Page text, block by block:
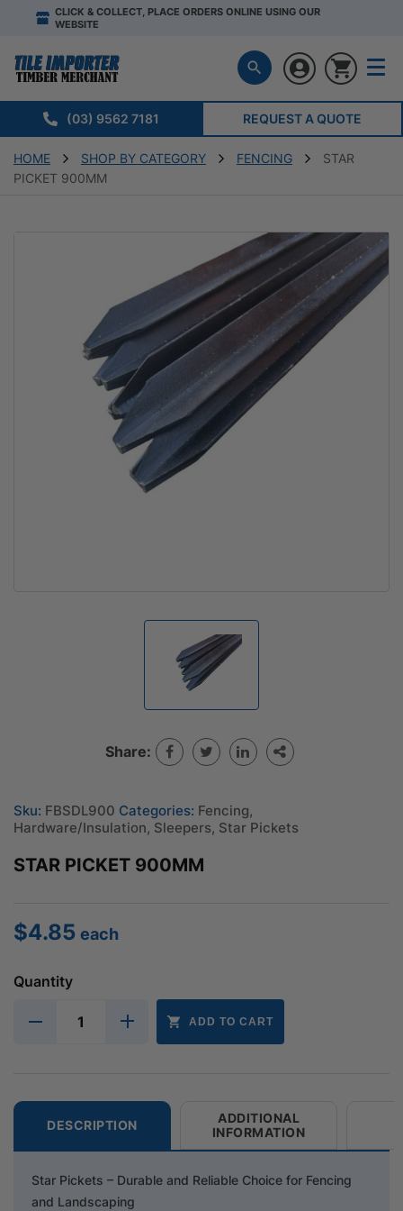
CLICK & COLLECT, PLACE ORDERS ONLINE USING OUR
WEBSITE
(03) 9562 7181 REQUEST A QUOTE
HOME SHOP BY CATEGORY FENCING
STAR
PICKET 900MM
Share:
Sku: FBSDL900 Categories: Fencing,
Hardware/Insulation, Sleepers, Star Pickets
STAR PICKET 900MM
$4.85 each
Quantity
ADD TO CART
DESCRIPTION
ADDITIONAL
INFORMATION
Star Pickets – Durable and Reliable Choice for Fencing
and Landscaping